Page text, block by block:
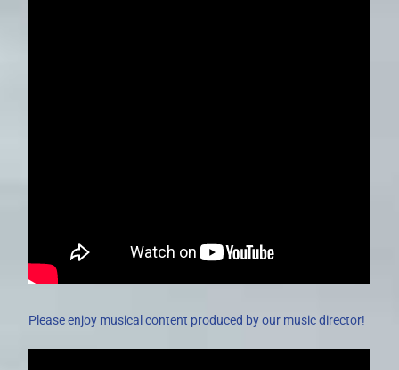
Please enjoy musical content produced by our music director!